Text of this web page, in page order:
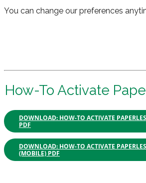
You can change our preferences
How-To Activate
DOWNLOAD: HOW-TO ACTIVATE
PDF
DOWNLOAD: HOW-TO ACTIVATE
(MOBILE) PDF